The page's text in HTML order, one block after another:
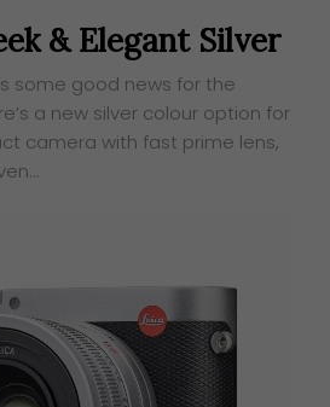
& Elegant Silver
some good news for the
a new silver colour option for
camera with fast prime lens,